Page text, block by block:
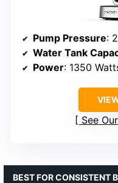
Pump Pressure:
Water Tank
Power: 1350
See
BEST FOR CONSISTENT